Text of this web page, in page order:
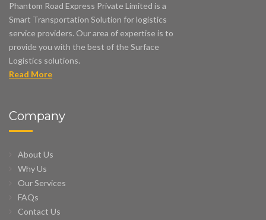
Phantom Road Express Private Limited is a
Smart Transportation Solution for logistics
service providers. Our area of expertise is to
provide you with the best of the Surface
Logistics solutions.
Read More
Company
About Us
Why Us
Our Services
FAQs
Contact Us